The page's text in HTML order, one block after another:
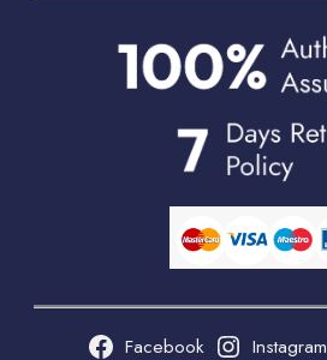
Facebook Instagram